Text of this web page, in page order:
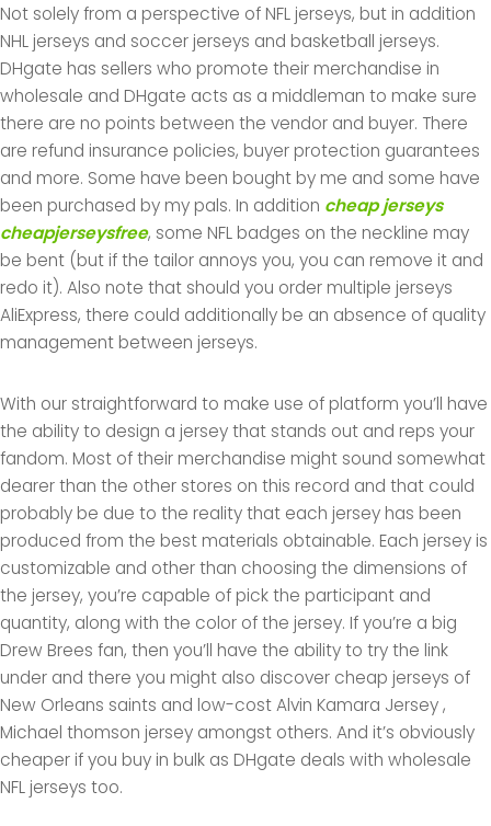
Not solely from a perspective of NFL jerseys, but in addition
NHL jerseys and soccer jerseys and basketball jerseys.
DHgate has sellers who promote their merchandise in
wholesale and DHgate acts as a middleman to make sure
there are no points between the vendor and buyer. There
are refund insurance policies, buyer protection guarantees
and more. Some have been bought by me and some have
been purchased by my pals. In addition cheap jerseys
cheapjerseysfree, some NFL badges on the neckline may
be bent (but if the tailor annoys you, you can remove it and
redo it). Also note that should you order multiple jerseys
AliExpress, there could additionally be an absence of quality
management between jerseys.
With our straightforward to make use of platform you’ll have
the ability to design a jersey that stands out and reps your
fandom. Most of their merchandise might sound somewhat
dearer than the other stores on this record and that could
probably be due to the reality that each jersey has been
produced from the best materials obtainable. Each jersey is
customizable and other than choosing the dimensions of
the jersey, you’re capable of pick the participant and
quantity, along with the color of the jersey. If you’re a big
Drew Brees fan, then you’ll have the ability to try the link
under and there you might also discover cheap jerseys of
New Orleans saints and low-cost Alvin Kamara Jersey,
Michael thomson jersey amongst others. And it’s obviously
cheaper if you buy in bulk as DHgate deals with wholesale
NFL jerseys too.